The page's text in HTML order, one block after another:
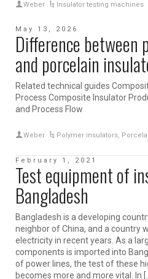
Weber Insulator testing machines
May 13, 2026
Difference between
and porcelain
Related technical guides
Process Composite Insulator
and Process Flow
Weber Polymer insulators,
February 1, 2021
Test equipment of
Bangladesh
Bangladesh is a developing
neighbor of China, and a country
electricity in recent years. As a
components is imported into
of power lines, the test of these
becomes more and more vital. In